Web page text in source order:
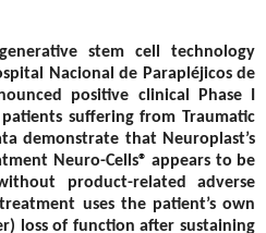
stem cell technology
Nacional de Parapléjicos de
positive clinical Phase I
suffering from Traumatic
demonstrate that Neuroplast’s
Neuro-Cells® appears to be
product-related adverse
uses the patient’s own
loss of function after sustaining